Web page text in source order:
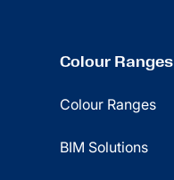
Colour Ranges
Colour Ranges
BIM Solutions